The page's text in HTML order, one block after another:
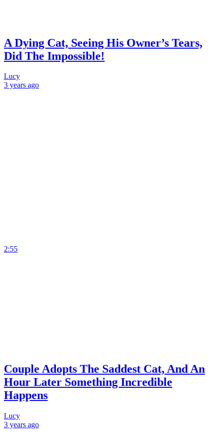
A Dying Cat, Seeing His Owner’s Tears,
Did The Impossible!
Lucy
3 years ago
2:55
Couple Adopts The Saddest Cat, And An
Hour Later Something Incredible
Happens
Lucy
3 years ago